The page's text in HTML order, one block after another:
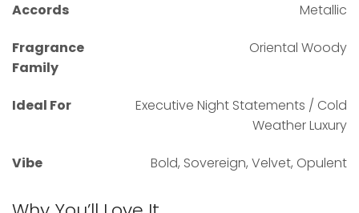
Accords
Metallic
Fragrance
Family
Oriental Woody
Ideal For
Executive Night Statements / Cold
Weather Luxury
Vibe Bold, Sovereign, Velvet, Opulent